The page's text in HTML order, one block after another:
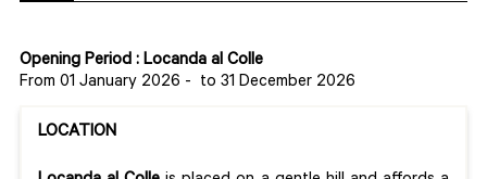
Opening Period : Locanda al Colle
From 01 January 2026 - to 31 December 2026
LOCATION